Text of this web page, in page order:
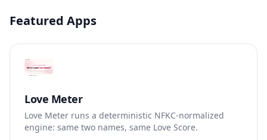
Featured Apps
Love Meter
Love Meter runs a deterministic NFKC-normalized
engine: same two names, same Love Score.